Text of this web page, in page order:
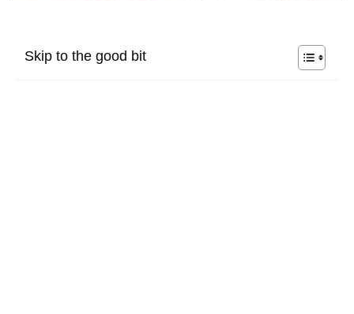
Skip to the good bit